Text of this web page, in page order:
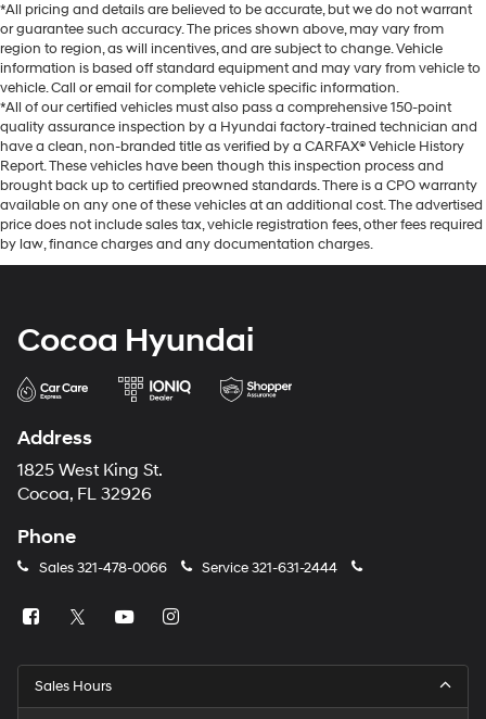
*All pricing and details are believed to be accurate, but we do not warrant
or guarantee such accuracy. The prices shown above, may vary from
region to region, as will incentives, and are subject to change. Vehicle
information is based off standard equipment and may vary from vehicle to
vehicle. Call or email for complete vehicle specific information.
*All of our certified vehicles must also pass a comprehensive 150-point
quality assurance inspection by a Hyundai factory-trained technician and
have a clean, non-branded title as verified by a CARFAX® Vehicle History
Report. These vehicles have been though this inspection process and
brought back up to certified preowned standards. There is a CPO warranty
available on any one of these vehicles at an additional cost. The advertised
price does not include sales tax, vehicle registration fees, other fees required
by law, finance charges and any documentation charges.
Cocoa Hyundai
Address
1825 West King St.
Cocoa, FL 32926
Phone
Sales321-478-0066 Service321-631-2444
Sales Hours